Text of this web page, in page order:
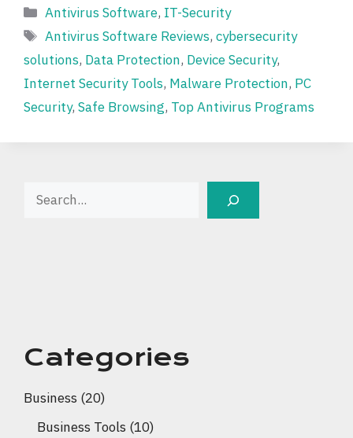
Categories
Antivirus Software, IT-Security
Tags
Antivirus Software Reviews,cybersecurity
solutions, Data Protection, Device Security,
Internet Security Tools, Malware Protection, PC
Security, Safe Browsing, Top Antivirus Programs
Search
Categories
Business (20)
Business Tools (10)